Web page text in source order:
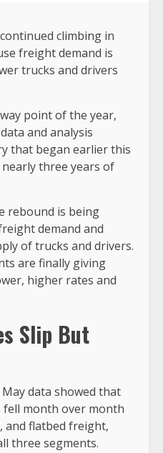
climbing in
freight demand is
trucks and drivers
point of the year,
and analysis
that began earlier this
three years of
rebound is being
demand and
of trucks and drivers.
are finally giving
higher rates and
Slip But
May data showed that
month over month
and flatbed freight,
three segments.